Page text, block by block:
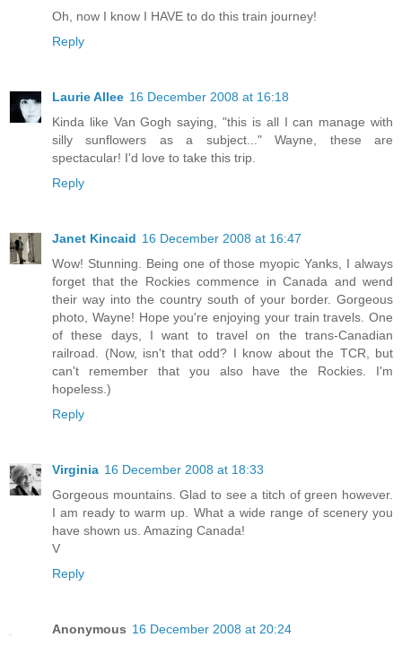
Oh, now I know I HAVE to do this train journey!
Reply
Laurie Allee 16 December 2008 at 16:18
Kinda like Van Gogh saying, "this is all I can manage with
silly sunflowers as a subject..." Wayne, these are
spectacular! I'd love to take this trip.
Reply
Janet Kincaid 16 December 2008 at 16:47
Wow! Stunning. Being one of those myopic Yanks, I always
forget that the Rockies commence in Canada and wend
their way into the country south of your border. Gorgeous
photo, Wayne! Hope you're enjoying your train travels. One
of these days, I want to travel on the trans-Canadian
railroad. (Now, isn't that odd? I know about the TCR, but
can't remember that you also have the Rockies. I'm
hopeless.)
Reply
Virginia 16 December 2008 at 18:33
Gorgeous mountains. Glad to see a titch of green however.
I am ready to warm up. What a wide range of scenery you
have shown us. Amazing Canada!
V
Reply
Anonymous 16 December 2008 at 20:24